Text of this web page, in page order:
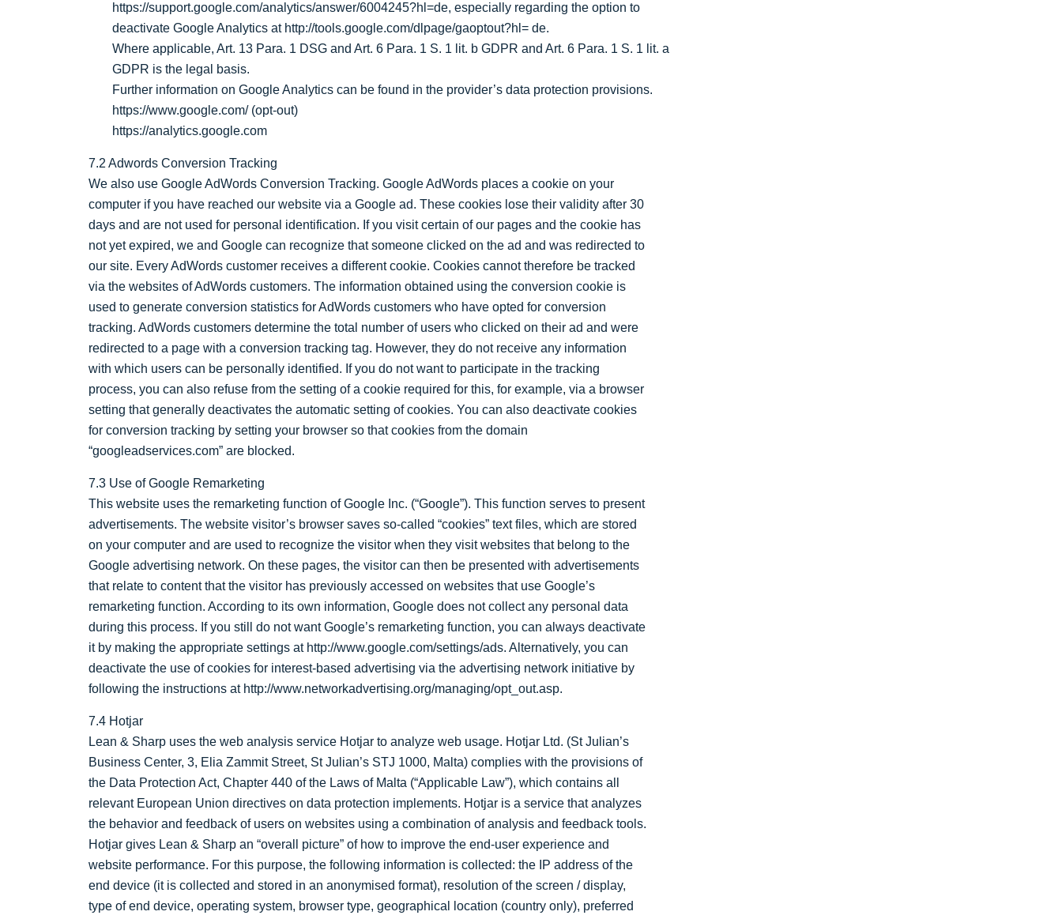
https://support.google.com/analytics/answer/6004245?hl=de, especially regarding the option to
deactivate Google Analytics at http://tools.google.com/dlpage/gaoptout?hl= de.
Where applicable, Art. 13 Para. 1 DSG and Art. 6 Para. 1 S. 1 lit. b GDPR and Art. 6 Para. 1 S. 1 lit. a
GDPR is the legal basis.
Further information on Google Analytics can be found in the provider’s data protection provisions.
https://www.google.com/ (opt-out)
https://analytics.google.com
7.2 Adwords Conversion Tracking
We also use Google AdWords Conversion Tracking. Google AdWords places a cookie on your
computer if you have reached our website via a Google ad. These cookies lose their validity after 30
days and are not used for personal identification. If you visit certain of our pages and the cookie has
not yet expired, we and Google can recognize that someone clicked on the ad and was redirected to
our site. Every AdWords customer receives a different cookie. Cookies cannot therefore be tracked
via the websites of AdWords customers. The information obtained using the conversion cookie is
used to generate conversion statistics for AdWords customers who have opted for conversion
tracking. AdWords customers determine the total number of users who clicked on their ad and were
redirected to a page with a conversion tracking tag. However, they do not receive any information
with which users can be personally identified. If you do not want to participate in the tracking
process, you can also refuse from the setting of a cookie required for this, for example, via a browser
setting that generally deactivates the automatic setting of cookies. You can also deactivate cookies
for conversion tracking by setting your browser so that cookies from the domain
“googleadservices.com” are blocked.
7.3 Use of Google Remarketing
This website uses the remarketing function of Google Inc. (“Google”). This function serves to present
advertisements. The website visitor’s browser saves so-called “cookies” text files, which are stored
on your computer and are used to recognize the visitor when they visit websites that belong to the
Google advertising network. On these pages, the visitor can then be presented with advertisements
that relate to content that the visitor has previously accessed on websites that use Google’s
remarketing function. According to its own information, Google does not collect any personal data
during this process. If you still do not want Google’s remarketing function, you can always deactivate
it by making the appropriate settings at http://www.google.com/settings/ads. Alternatively, you can
deactivate the use of cookies for interest-based advertising via the advertising network initiative by
following the instructions at http://www.networkadvertising.org/managing/opt_out.asp.
7.4 Hotjar
Lean & Sharp uses the web analysis service Hotjar to analyze web usage. Hotjar Ltd. (St Julian’s
Business Center, 3, Elia Zammit Street, St Julian’s STJ 1000, Malta) complies with the provisions of
the Data Protection Act, Chapter 440 of the Laws of Malta (“Applicable Law”), which contains all
relevant European Union directives on data protection implements. Hotjar is a service that analyzes
the behavior and feedback of users on websites using a combination of analysis and feedback tools.
Hotjar gives Lean & Sharp an “overall picture” of how to improve the end-user experience and
website performance. For this purpose, the following information is collected: the IP address of the
end device (it is collected and stored in an anonymised format), resolution of the screen / display,
type of end device, operating system, browser type, geographical location (country only), preferred